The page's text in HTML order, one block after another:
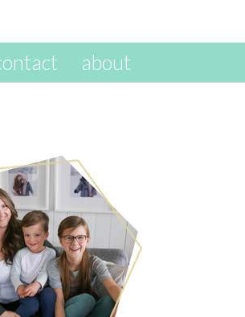
about